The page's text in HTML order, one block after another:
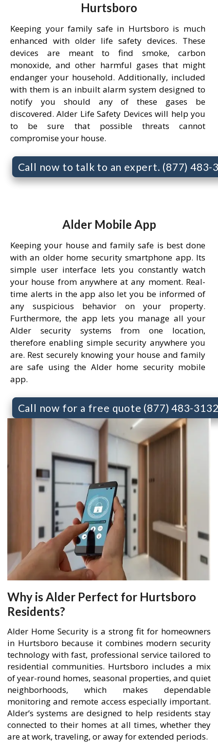
Hurtsboro
Keeping your family safe in Hurtsboro is much
enhanced with older life safety devices. These
devices are meant to find smoke, carbon
monoxide, and other harmful gases that might
endanger your household. Additionally, included
with them is an inbuilt alarm system designed to
notify you should any of these gases be
discovered. Alder Life Safety Devices will help you
to be sure that possible threats cannot
compromise your house.
Call now to talk to an expert. (877) 483-
Alder Mobile App
Keeping your house and family safe is best done
with an older home security smartphone app. Its
simple user interface lets you constantly watch
your house from anywhere at any moment. Real-
time alerts in the app also let you be informed of
any suspicious behavior on your property.
Furthermore, the app lets you manage all your
Alder security systems from one location,
therefore enabling simple security anywhere you
are. Rest securely knowing your house and family
are safe using the Alder home security mobile
app.
Call now for a free quote (877) 483-
Why is Alder Perfect for Hurtsboro
Residents?
Alder Home Security is a strong fit for homeowners
in Hurtsboro because it combines modern security
technology with fast, professional service tailored to
residential communities. Hurtsboro includes a mix
of year-round homes, seasonal properties, and quiet
neighborhoods, which makes dependable
monitoring and remote access especially important.
Alder’s systems are designed to help residents stay
connected to their homes at all times, whether they
are at work, traveling, or away for extended periods.